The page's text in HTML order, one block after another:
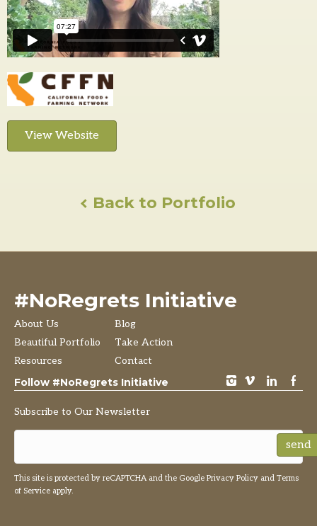
View Website
Back to Portfolio
#NoRegrets Initiative
About Us
Beautiful Portfolio
Resources
Blog
Take Action
Contact
Follow #NoRegrets Initiative instagram vimeo LinkedIn Facebook
Subscribe to Our Newsletter
This site is protected by reCAPTCHA and the Google Privacy Policy and Terms
of Service apply.
send